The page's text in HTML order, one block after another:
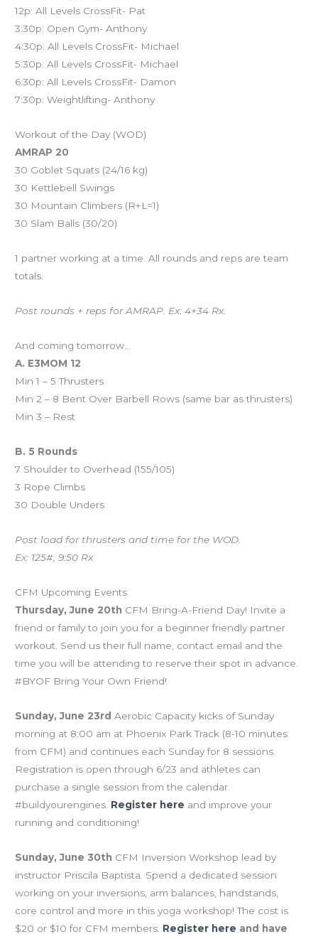
12p: All Levels CrossFit- Pat
3:30p: Open Gym- Anthony
4:30p: All Levels CrossFit- Michael
5:30p: All Levels CrossFit- Michael
6:30p: All Levels CrossFit- Damon
7:30p: Weightlifting- Anthony
Workout of the Day (WOD)
AMRAP 20
30 Goblet Squats (24/16 kg)
30 Kettlebell Swings
30 Mountain Climbers (R+L=1)
30 Slam Balls (30/20)
1 partner working at a time. All rounds and reps are team
totals.
Post rounds + reps for AMRAP. Ex: 4+34 Rx.
And coming tomorrow…
A. E3MOM 12
Min 1 – 5 Thrusters
Min 2 – 8 Bent Over Barbell Rows (same bar as thrusters)
Min 3 – Rest
B. 5 Rounds
7 Shoulder to Overhead (155/105)
3 Rope Climbs
30 Double Unders
Post load for thrusters and time for the WOD.
Ex: 125#, 9:50 Rx
CFM Upcoming Events
Thursday, June 20th CFM Bring-A-Friend Day! Invite a
friend or family to join you for a beginner friendly partner
workout. Send us their full name, contact email and the
time you will be attending to reserve their spot in advance.
#BYOF Bring Your Own Friend!
Sunday, June 23rd Aerobic Capacity kicks of Sunday
morning at 8:00 am at Phoenix Park Track (8-10 minutes
from CFM) and continues each Sunday for 8 sessions.
Registration is open through 6/23 and athletes can
purchase a single session from the calendar.
#buildyourengines. Register here and improve your
running and conditioning!
Sunday, June 30th CFM Inversion Workshop lead by
instructor Priscila Baptista. Spend a dedicated session
working on your inversions, arm balances, handstands,
core control and more in this yoga workshop! The cost is
$20 or $10 for CFM members. Register here and have